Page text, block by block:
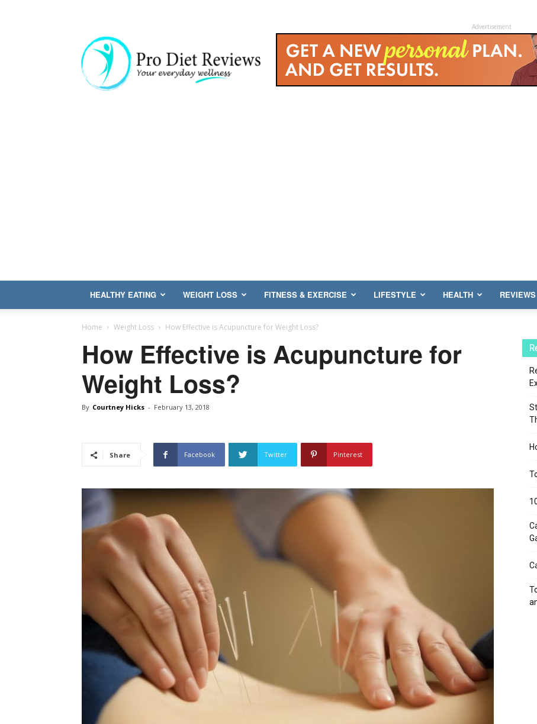
Advertisement
HEALTHY EATING WEIGHT LOSS FITNESS & EXERCISE LIFESTYLE HEALTH REVIEWS
Home Weight Loss How Effective is Acupuncture for Weight Loss?
How Effective is Acupuncture for
Weight Loss?
By Courtney Hicks - February 13, 2018
Share Facebook Twitter Pinterest